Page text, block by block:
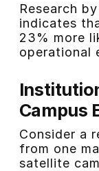
Research
indicates
23% more
operational
Campus
Consider a
from one
satellite